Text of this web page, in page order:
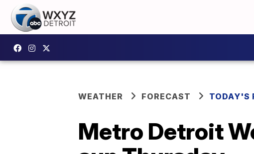
WEATHER FORECAST TODAY'S
Metro Detroit